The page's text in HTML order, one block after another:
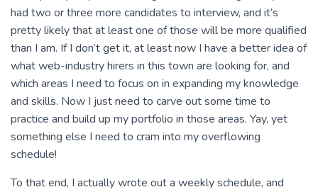
had two or three more candidates to interview, and it’s
pretty likely that at least one of those will be more qualified
than I am. If I don’t get it, at least now I have a better idea of
what web-industry hirers in this town are looking for, and
which areas I need to focus on in expanding my knowledge
and skills. Now I just need to carve out some time to
practice and build up my portfolio in those areas. Yay, yet
something else I need to cram into my overflowing
schedule!
To that end, I actually wrote out a weekly schedule, and